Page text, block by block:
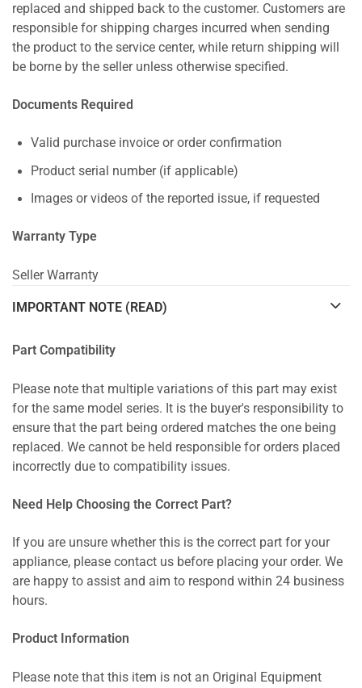
replaced and shipped back to the customer. Customers are
responsible for shipping charges incurred when sending
the product to the service center, while return shipping will
be borne by the seller unless otherwise specified.
Documents Required
Valid purchase invoice or order confirmation
Product serial number (if applicable)
Images or videos of the reported issue, if requested
Warranty Type
Seller Warranty
IMPORTANT NOTE (READ)
Part Compatibility
Please note that multiple variations of this part may exist
for the same model series. It is the buyer's responsibility to
ensure that the part being ordered matches the one being
replaced. We cannot be held responsible for orders placed
incorrectly due to compatibility issues.
Need Help Choosing the Correct Part?
If you are unsure whether this is the correct part for your
appliance, please contact us before placing your order. We
are happy to assist and aim to respond within 24 business
hours.
Product Information
Please note that this item is not an Original Equipment